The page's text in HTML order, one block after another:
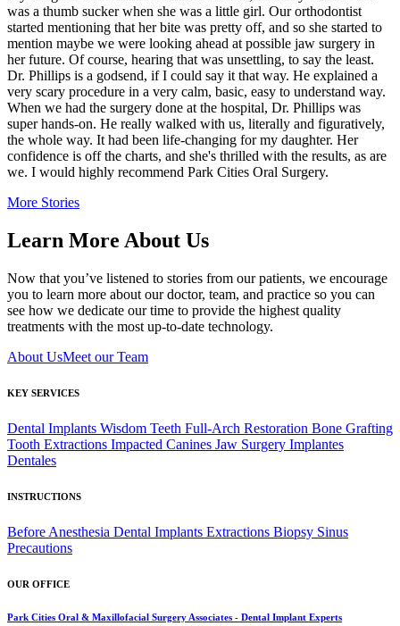
was a thumb sucker when she was a little girl. Our orthodontist
started mentioning that her bite was pretty off, and so she started to
mention maybe we were looking ahead at possible jaw surgery in
her future. Of course, hearing that was unsettling, to say the least.
Dr. Phillips is a godsend, if I could say it that way. He explained a
very scary procedure in a very calm, basic, easy to understand way.
When we had the surgery done at the hospital, Dr. Phillips was
super hands-on. He really walked with us, literally and figuratively,
the whole way. It had been life-changing for my daughter. Her
confidence is off the charts, and she's thrilled with the results, as are
we. I would highly recommend Park Cities Oral Surgery.
More Stories
Learn More About Us
Now that you’ve listened to stories from our patients, we encourage
you to learn more about our doctor, team, and practice so you can
see how we dedicate our time to provide the highest quality
treatments with the most up-to-date technology.
About UsMeet our Team
KEY SERVICES
Dental Implants Wisdom Teeth Full-Arch Restoration Bone Grafting
Tooth Extractions Impacted Canines Jaw Surgery Implantes
Dentales
INSTRUCTIONS
Before Anesthesia Dental Implants Extractions Biopsy Sinus
Precautions
OUR OFFICE
Park Cities Oral & Maxillofacial Surgery Associates - Dental Implant Experts